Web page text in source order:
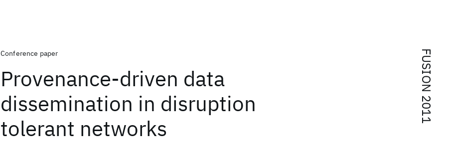
FUSION 2011
Conference paper
Provenance-driven data
dissemination in disruption
tolerant networks